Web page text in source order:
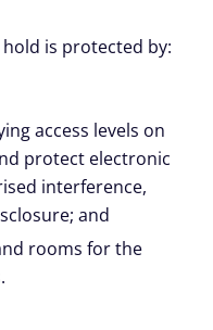
is protected by:
access levels on
protect electronic
interference,
and
rooms for the